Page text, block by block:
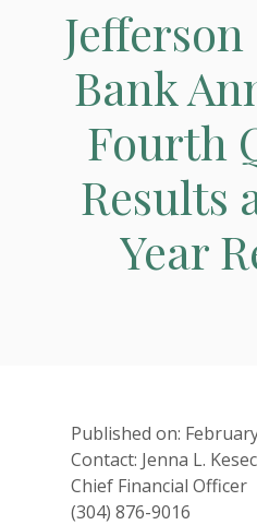
Bank
Fourth
Results
Year
Published on:
Contact: Jenna L.
Chief Financial Officer
(304) 876-9016